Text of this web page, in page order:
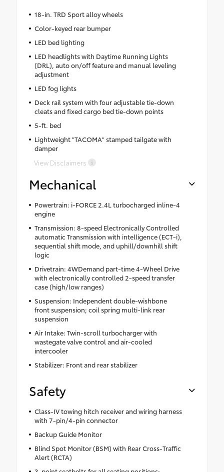
18-in. TRD Sport alloy wheels
Color-keyed rear bumper
LED bed lighting
LED headlights with Daytime Running Lights
(DRL), auto on/off feature and manual leveling
adjustment
LED fog lights
Deck rail system with four adjustable tie-down
cleats and fixed cargo bed tie-down points
5-ft. bed
Lightweight "TACOMA" stamped tailgate with
damper
View Disclaimers
Mechanical
Powertrain: i-FORCE 2.4L turbocharged inline-4
engine
Transmission: 8-speed Electronically Controlled
automatic Transmission with intelligence (ECT-i),
sequential shift mode, and uphill/downhill shift
logic
Drivetrain: 4WDemand part-time 4-Wheel Drive
with electronically controlled 2-speed transfer
case (high/low ranges)
Suspension: Independent double-wishbone
front suspension; coil spring multi-link rear
suspension
Air Intake: Twin-scroll turbocharger with
wastegate valve control and air-cooled
intercooler
Stabilizer: Front and rear stabilizer
Safety
Class-IV towing hitch receiver and wiring harness
with 7-pin/4-pin connector
Backup Guide Monitor
Blind Spot Monitor (BSM) with Rear Cross-Traffic
Alert (RCTA)